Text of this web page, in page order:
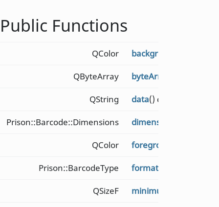
Public Functions
QColor backgroundColor
QByteArray byteArrayData
QString data() const
Prison::Barcode::Dimensions dimensions
QColor foregroundColor
Prison::BarcodeType format() const
QSizeF minimumSize